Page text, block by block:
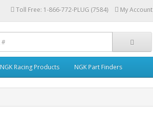
Toll Free: 1-866-772-PLUG (7584) My Account
NGK Racing Products NGK Part Finders